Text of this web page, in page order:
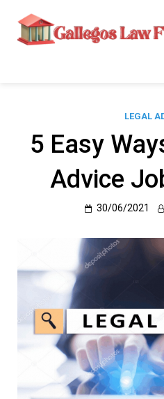
content
LEGAL
5 Easy
Advice
30/06/2021